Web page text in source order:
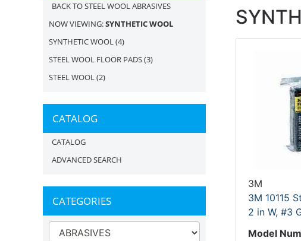
BACK TO STEEL WOOL ABRASIVES
NOW VIEWING:SYNTHETIC WOOL
SYNTHETIC WOOL(4)
STEEL WOOL FLOOR PADS(3)
STEEL WOOL(2)
CATALOG
CATALOG
ADVANCED SEARCH
CATEGORIES
3M
3M 10115
2 in W, #3
Model